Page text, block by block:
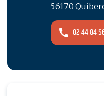
56170
02 44 84